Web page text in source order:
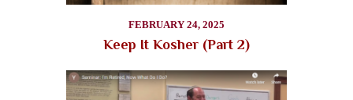
FEBRUARY 24, 2025
Keep It Kosher (Part 2)